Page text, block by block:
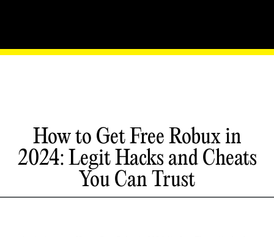
How to Get Free Robux in
2024: Legit Hacks and Cheats
You Can Trust